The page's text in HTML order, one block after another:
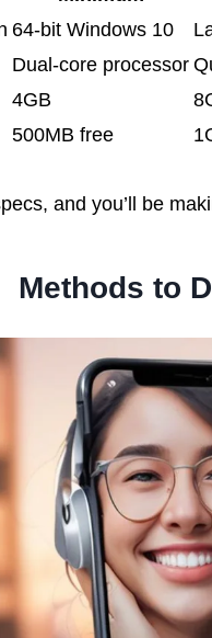
64-bit Windows 10
Dual-core processor
4GB
500MB free
and you’ll be
Methods to